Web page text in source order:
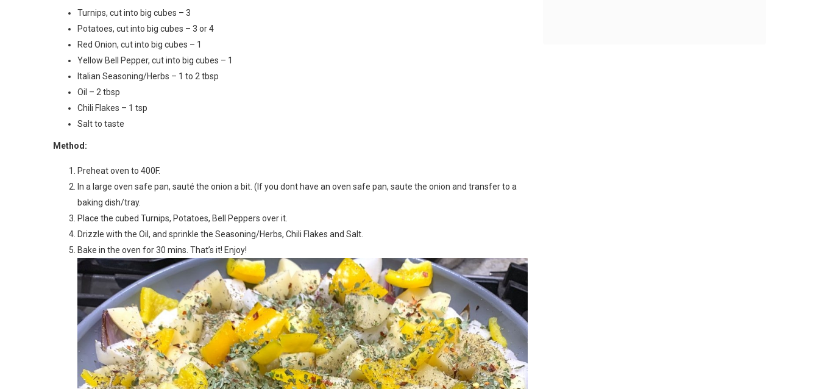
Turnips, cut into big cubes – 3
Potatoes, cut into big cubes – 3 or 4
Red Onion, cut into big cubes – 1
Yellow Bell Pepper, cut into big cubes – 1
Italian Seasoning/Herbs – 1 to 2 tbsp
Oil – 2 tbsp
Chili Flakes – 1 tsp
Salt to taste
Method:
Preheat oven to 400F.
In a large oven safe pan, sauté the onion a bit. (If you dont have an oven safe pan, saute the onion and transfer to a
baking dish/tray.
Place the cubed Turnips, Potatoes, Bell Peppers over it.
Drizzle with the Oil, and sprinkle the Seasoning/Herbs, Chili Flakes and Salt.
Bake in the oven for 30 mins. That’s it! Enjoy!